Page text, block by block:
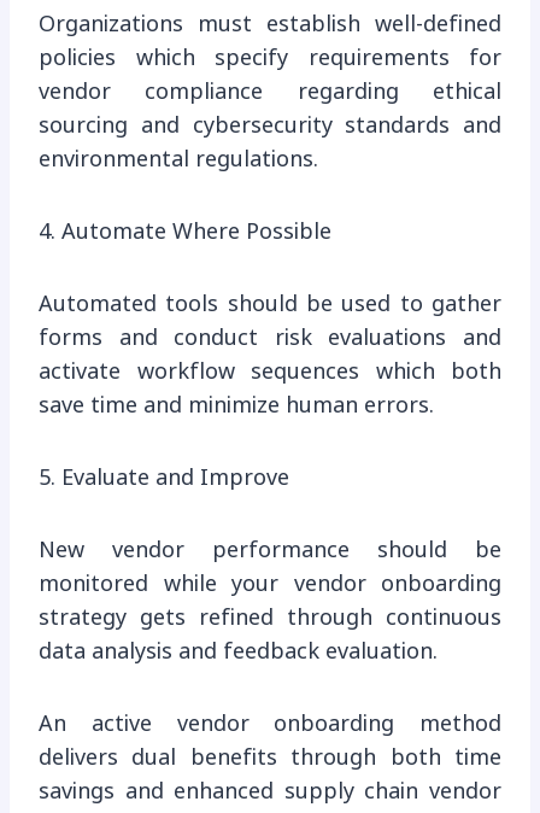
Organizations must establish well-defined
policies which specify requirements for
vendor compliance regarding ethical
sourcing and cybersecurity standards and
environmental regulations.
4. Automate Where Possible
Automated tools should be used to gather
forms and conduct risk evaluations and
activate workflow sequences which both
save time and minimize human errors.
5. Evaluate and Improve
New vendor performance should be
monitored while your vendor onboarding
strategy gets refined through continuous
data analysis and feedback evaluation.
An active vendor onboarding method
delivers dual benefits through both time
savings and enhanced supply chain vendor